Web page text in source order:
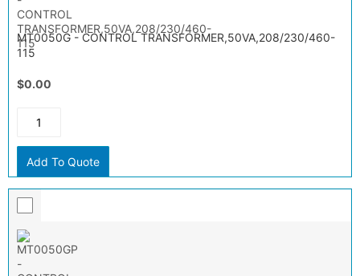
MT0050G - CONTROL TRANSFORMER,50VA,208/230/460-
115
$0.00
Add To Quote